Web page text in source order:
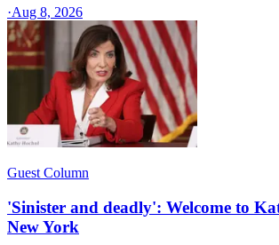
·Aug 8, 2026
Guest Column
'Sinister and deadly': Welcome to
New York